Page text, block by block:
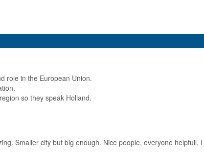
role in the European Union.
so they speak Holland.
Smaller city but big enough. Nice people, everyone helpfull,